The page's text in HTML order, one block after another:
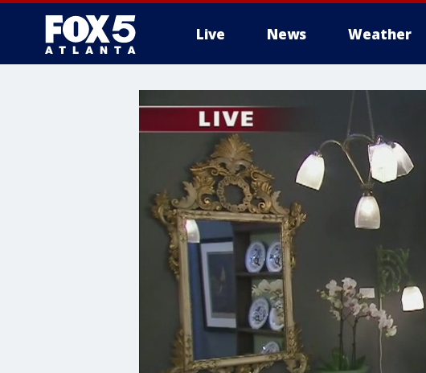
Live News Weather